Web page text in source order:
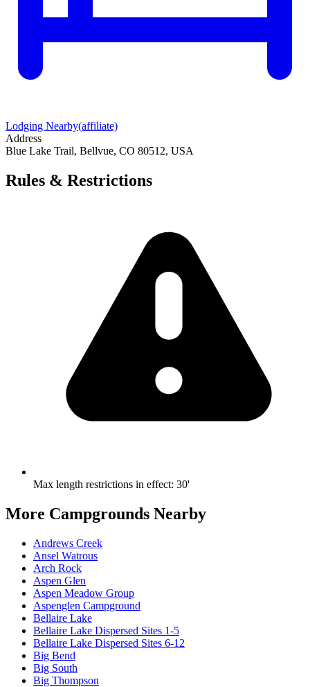
Lodging Nearby(affiliate)
Address
Blue Lake Trail, Bellvue, CO 80512, USA
Rules & Restrictions
Max length restrictions in effect: 30'
More Campgrounds Nearby
Andrews Creek
Ansel Watrous
Arch Rock
Aspen Glen
Aspen Meadow Group
Aspenglen Campground
Bellaire Lake
Bellaire Lake Dispersed Sites 1-5
Bellaire Lake Dispersed Sites 6-12
Big Bend
Big South
Big Thompson